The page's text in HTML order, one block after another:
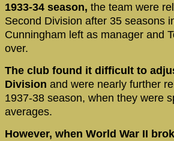
1933-34 season, the team were
Second Division after 35 seasons
Cunningham left as manager and
over.
The club found it difficult to
Division and were nearly further
1937-38 season, when they were
averages.
However, when World War II